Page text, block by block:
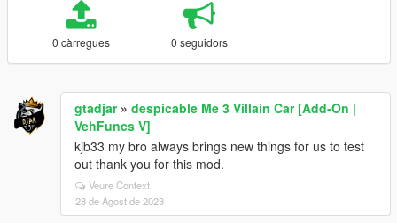
0 càrregues 0 seguidors
gtadjar» despicable Me 3 Villain Car [Add-On |
VehFuncs V]
kjb33 my bro always brings new things for us to test
out thank you for this mod.
Veure Context
28 de Agost de 2023